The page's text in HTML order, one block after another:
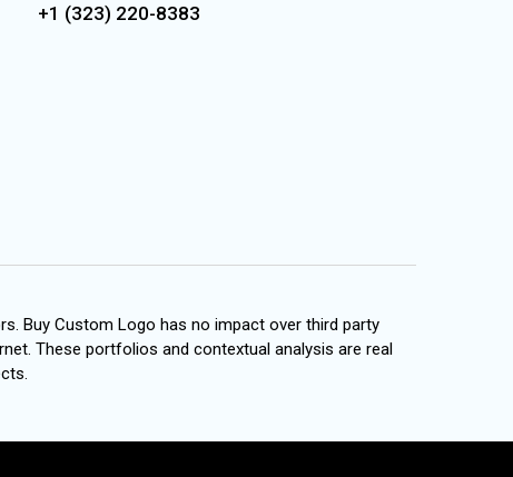
+1 (323) 220-8383
Buy Custom Logo has no impact over third party
These portfolios and contextual analysis are real